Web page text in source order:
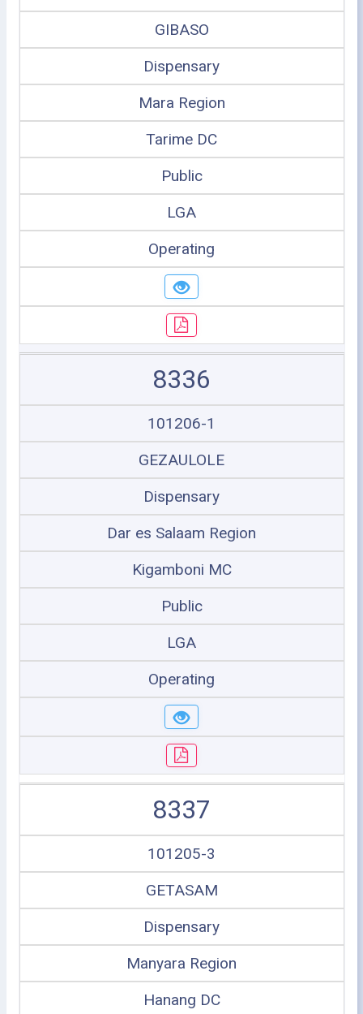
GIBASO
Dispensary
Mara Region
Tarime DC
Public
LGA
Operating
8336
101206-1
GEZAULOLE
Dispensary
Dar es Salaam Region
Kigamboni MC
Public
LGA
Operating
8337
101205-3
GETASAM
Dispensary
Manyara Region
Hanang DC